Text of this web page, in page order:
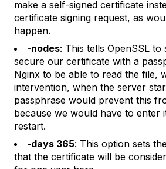
make a self-signed certificate
certificate signing request, as
happen.
-nodes: This tells OpenSSL
secure our certificate with a
Nginx to be able to read the file,
intervention, when the server
passphrase would prevent this
because we would have to enter
restart.
-days 365: This option sets
that the certificate will be